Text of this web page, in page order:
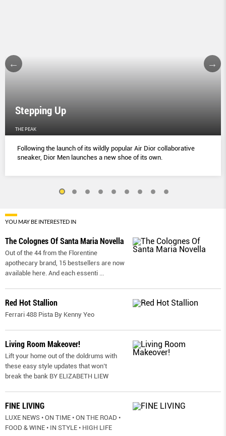
Stepping Up
THE PEAK
Following the launch of its wildly popular Air Dior collaborative
sneaker, Dior Men launches a new shoe of its own.
YOU MAY BE INTERESTED IN
The Colognes Of Santa Maria Novella
Out of the 44 from the Florentine
apothecary brand, 15 bestsellers are now
available here. And each essenti
Red Hot Stallion
Ferrari 488 Pista By Kenny Yeo
Living Room Makeover!
Lift your home out of the doldrums with
these easy style updates that won’t
break the bank BY ELIZABETH LIEW
FINE LIVING
LUXE NEWS • ON TIME • ON THE ROAD •
FOOD & WINE • IN STYLE • HIGH LIFE